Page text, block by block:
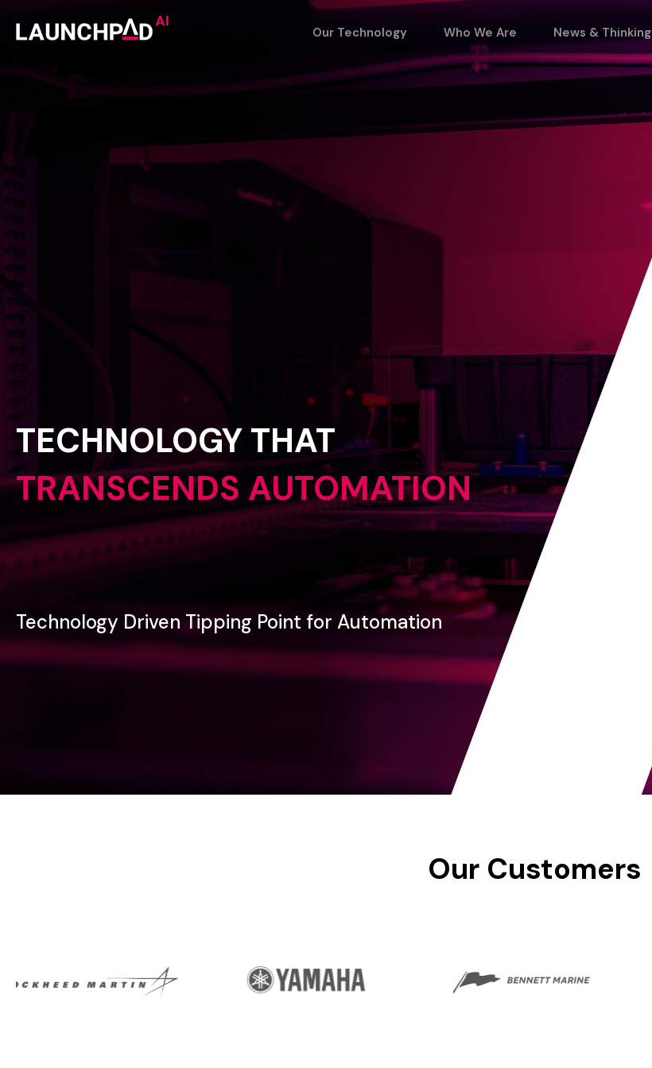
Our Technology Who We Are News & Thinking
TECHNOLOGY THAT
TRANSCENDS AUTOMATION
Technology Driven Tipping Point for Automation
Our Customers